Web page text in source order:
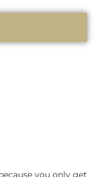
you only get